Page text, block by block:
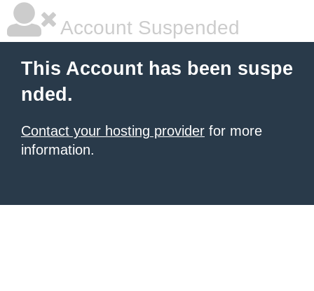
Account Suspended
This Account has been suspe
nded.
Contact your hosting provider for more
information.